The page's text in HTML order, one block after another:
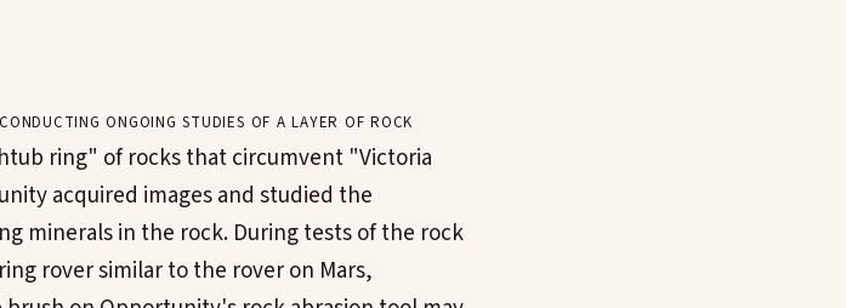
ongoing studies of a layer of rock
ring" of rocks that circumvent "Victoria
acquired images and studied the
minerals in the rock. During tests of the rock
rover similar to the rover on Mars,